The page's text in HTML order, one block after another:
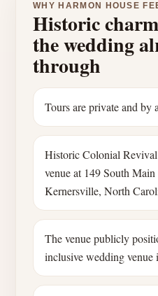
WHY HARMON HOUSE
Historic
the wedding
through
Tours are private and by
Historic Colonial
venue at 149 South
Kernersville, North
The venue publicly
inclusive wedding